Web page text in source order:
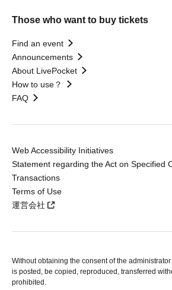
Those who want to buy tickets
Find an event
Announcements
About LivePocket
How to use？
FAQ
Web Accessibility Initiatives
Statement regarding the Act on Specified
Transactions
Terms of Use
運営会社
Without obtaining the consent of the
is posted, be copied, reproduced, transferred
prohibited.